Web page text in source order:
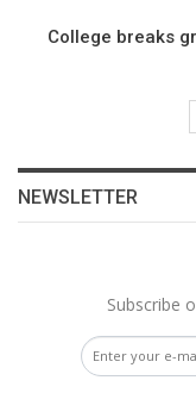
College breaks
NEWSLETTER
Subscribe